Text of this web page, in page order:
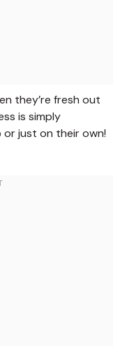
they’re fresh out
is simply
just on their own!